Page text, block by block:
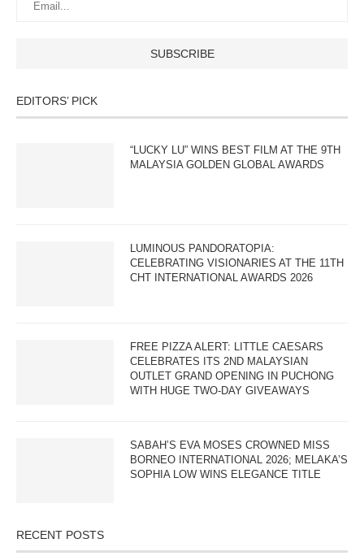
EDITORS’ PICK
“LUCKY LU” WINS BEST FILM AT THE 9TH
MALAYSIA GOLDEN GLOBAL AWARDS
LUMINOUS PANDORATOPIA:
CELEBRATING VISIONARIES AT THE 11TH
CHT INTERNATIONAL AWARDS 2026
FREE PIZZA ALERT: LITTLE CAESARS
CELEBRATES ITS 2ND MALAYSIAN
OUTLET GRAND OPENING IN PUCHONG
WITH HUGE TWO-DAY GIVEAWAYS
SABAH’S EVA MOSES CROWNED MISS
BORNEO INTERNATIONAL 2026; MELAKA’S
SOPHIA LOW WINS ELEGANCE TITLE
RECENT POSTS